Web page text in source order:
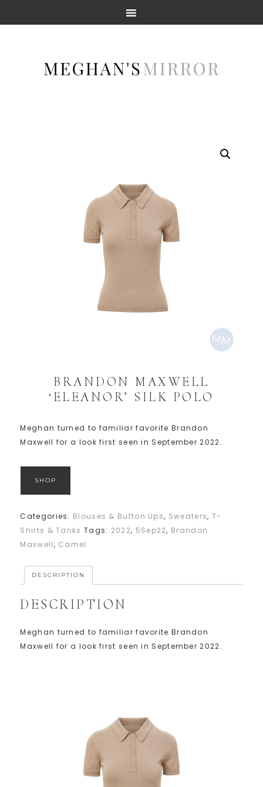
BRANDON MAXWELL
‘ELEANOR’ SILK POLO
Meghan turned to familiar favorite Brandon
Maxwell for a look first seen in September 2022.
SHOP
Categories: Blouses & Button Ups, Sweaters, T-
Shirts & Tanks Tags: 2022, 5Sep22, Brandon
Maxwell, Camel
DESCRIPTION
DESCRIPTION
Meghan turned to familiar favorite Brandon
Maxwell for a look first seen in September 2022.